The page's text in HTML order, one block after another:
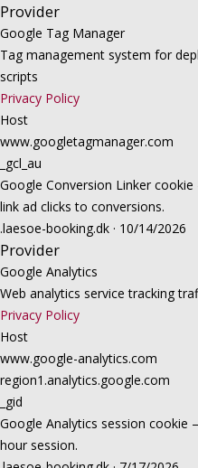
Provider
Google Tag Manager
Tag management system for
scripts
Privacy Policy
Host
www.googletagmanager.com
_gcl_au
Google Conversion Linker
link ad clicks to conversions.
.laesoe-booking.dk · 10/14/2026
Provider
Google Analytics
Web analytics service tracking
Privacy Policy
Host
www.google-analytics.com
region1.analytics.google.com
_gid
Google Analytics session cookie
hour session.